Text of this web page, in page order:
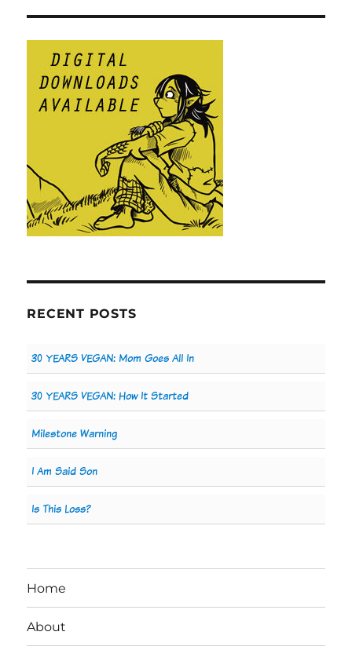
RECENT POSTS
30 YEARS VEGAN: Mom Goes All In
30 YEARS VEGAN: How It Started
Milestone Warning
I Am Said Son
Is This Loss?
Home
About